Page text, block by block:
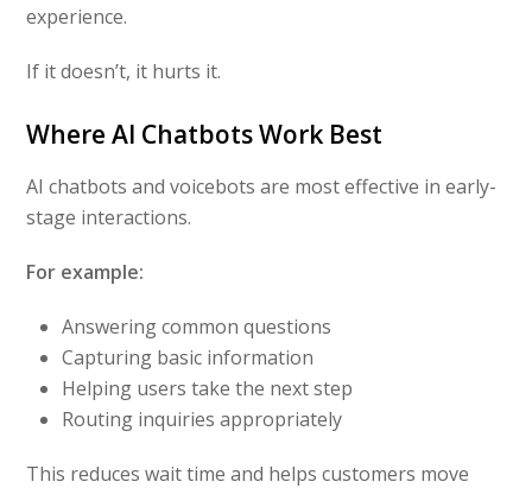
experience.
If it doesn’t, it hurts it.
Where AI Chatbots Work Best
AI chatbots and voicebots are most effective in early-
stage interactions.
For example:
Answering common questions
Capturing basic information
Helping users take the next step
Routing inquiries appropriately
This reduces wait time and helps customers move